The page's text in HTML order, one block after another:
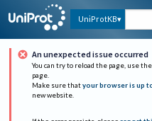
UniProtKB
An unexpected issue occurred
You can try to reload the page, use
page.
Make sure that your browser is up
new website.